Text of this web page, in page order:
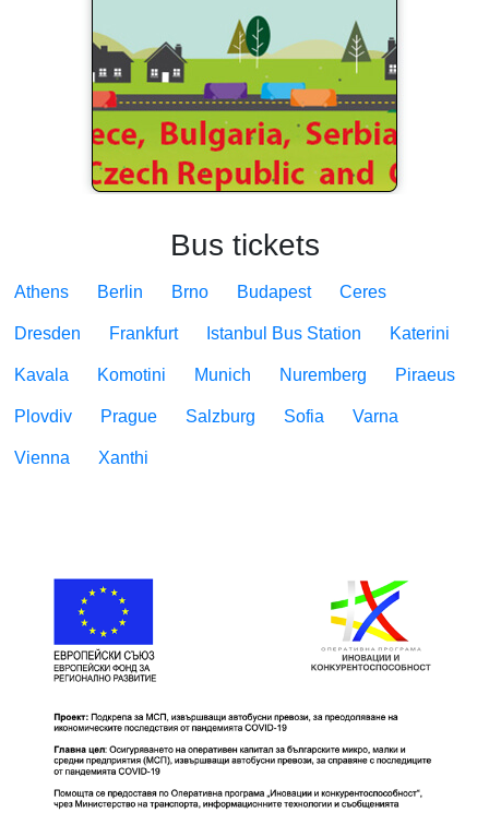
Bus tickets
Athens Berlin Brno Budapest Ceres
Dresden Frankfurt Istanbul Bus Station Katerini
Kavala Komotini Munich Nuremberg Piraeus
Plovdiv Prague Salzburg Sofia Varna
Vienna Xanthi